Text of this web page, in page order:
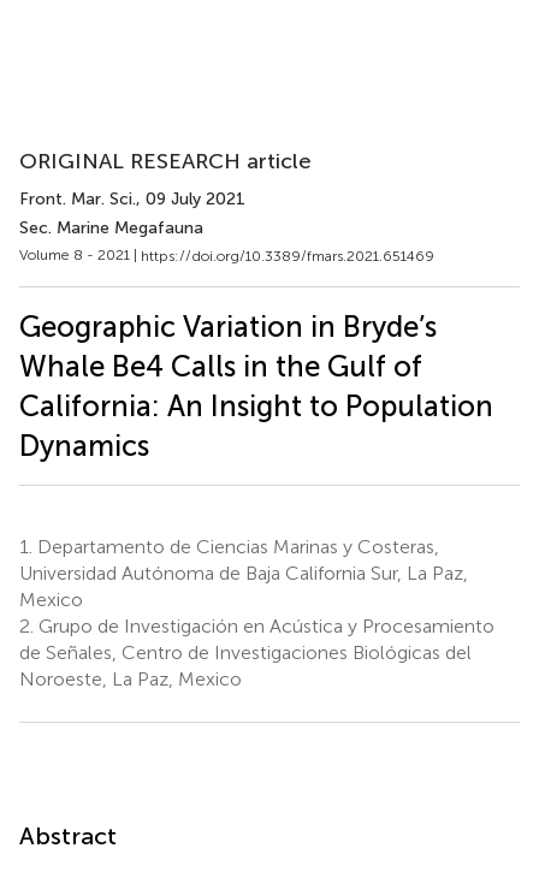
ORIGINAL RESEARCH article
Front. Mar. Sci., 09 July 2021
Sec. Marine Megafauna
Volume 8 - 2021 | https://doi.org/10.3389/fmars.2021.651469
Geographic Variation in Bryde’s
Whale Be4 Calls in the Gulf of
California: An Insight to Population
Dynamics
1.
Departamento de Ciencias Marinas y Costeras,
Universidad Autónoma de Baja California Sur, La Paz,
Mexico
2. Grupo de Investigación en Acústica y Procesamiento
de Señales, Centro de Investigaciones Biológicas del
Noroeste, La Paz, Mexico
Abstract